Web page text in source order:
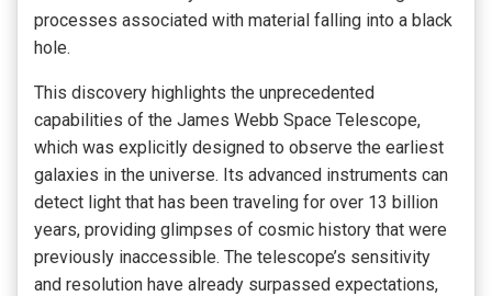
processes associated with material falling into a black
hole.
This discovery highlights the unprecedented
capabilities of the James Webb Space Telescope,
which was explicitly designed to observe the earliest
galaxies in the universe. Its advanced instruments can
detect light that has been traveling for over 13 billion
years, providing glimpses of cosmic history that were
previously inaccessible. The telescope’s sensitivity
and resolution have already surpassed expectations,